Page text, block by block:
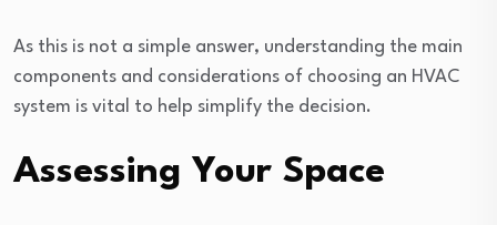
As this is not a simple answer, understanding the main
components and considerations of choosing an HVAC
system is vital to help simplify the decision.
Assessing Your Space